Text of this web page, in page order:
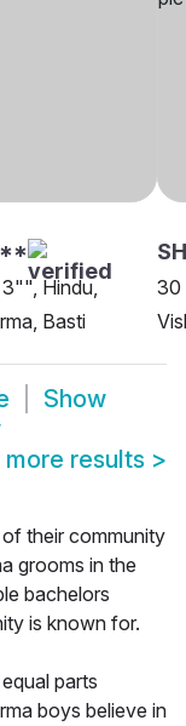
Hindu,
Basti
30
Show
more results >
their community
grooms in the
bachelors
is known for.
parts
boys believe in